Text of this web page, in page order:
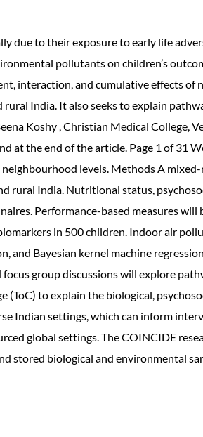
due to their exposure to early life
pollutants on children’s
interaction, and cumulative effects
India. It also seeks to explain
Koshy , Christian Medical College,
at the end of the article. Page 1 of 31
levels. Methods A
rural India. Nutritional status,
Performance-based measures will
in 500 children. Indoor air
Bayesian kernel machine
group discussions will explore
to explain the biological,
Indian settings, which can inform
global settings. The COINCIDE
stored biological and environmental